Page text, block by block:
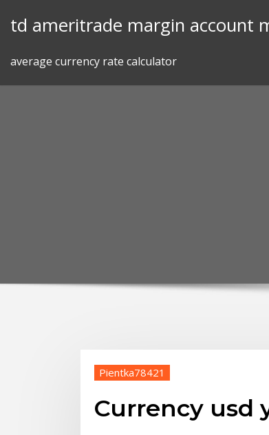
td ameritrade margin account
average currency rate calculator
Pientka78421
Currency usd